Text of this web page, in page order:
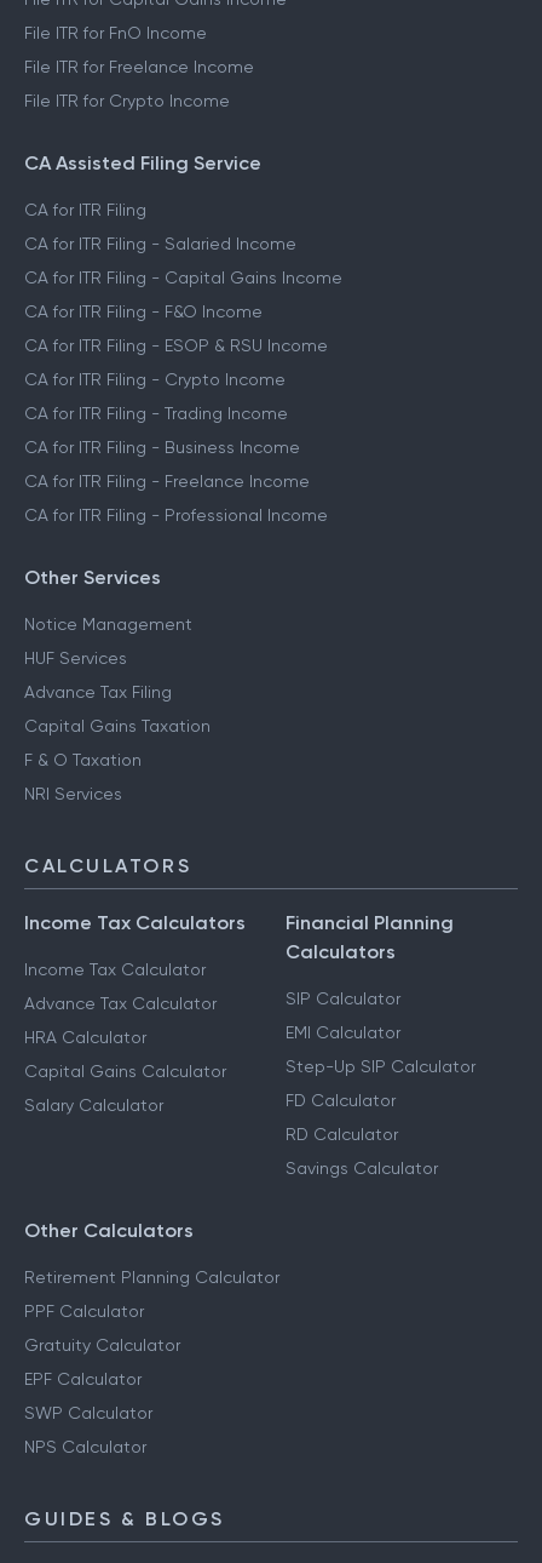
File ITR for FnO Income
File ITR for Freelance Income
File ITR for Crypto Income
CA Assisted Filing Service
CA for ITR Filing
CA for ITR Filing - Salaried Income
CA for ITR Filing - Capital Gains Income
CA for ITR Filing - F&O Income
CA for ITR Filing - ESOP & RSU Income
CA for ITR Filing - Crypto Income
CA for ITR Filing - Trading Income
CA for ITR Filing - Business Income
CA for ITR Filing - Freelance Income
CA for ITR Filing - Professional Income
Other Services
Notice Management
HUF Services
Advance Tax Filing
Capital Gains Taxation
F & O Taxation
NRI Services
CALCULATORS
Income Tax Calculators
Income Tax Calculator
Advance Tax Calculator
HRA Calculator
Capital Gains Calculator
Salary Calculator
Financial Planning
Calculators
SIP Calculator
EMI Calculator
Step-Up SIP Calculator
FD Calculator
RD Calculator
Savings Calculator
Other Calculators
Retirement Planning Calculator
PPF Calculator
Gratuity Calculator
EPF Calculator
SWP Calculator
NPS Calculator
GUIDES & BLOGS